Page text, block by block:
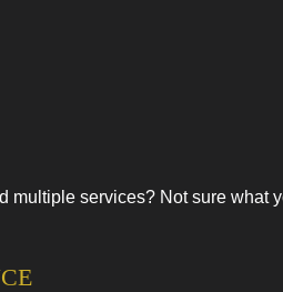
services? Not sure what